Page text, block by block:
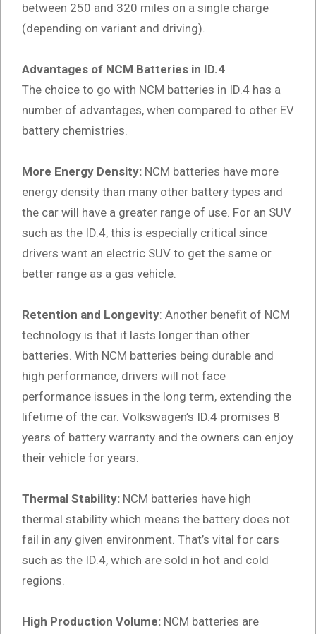
between 250 and 320 miles on a single charge
(depending on variant and driving).
Advantages of NCM Batteries in ID.4
The choice to go with NCM batteries in ID.4 has a
number of advantages, when compared to other EV
battery chemistries.
More Energy Density: NCM batteries have more
energy density than many other battery types and
the car will have a greater range of use. For an SUV
such as the ID.4, this is especially critical since
drivers want an electric SUV to get the same or
better range as a gas vehicle.
Retention and Longevity: Another benefit of NCM
technology is that it lasts longer than other
batteries. With NCM batteries being durable and
high performance, drivers will not face
performance issues in the long term, extending the
lifetime of the car. Volkswagen’s ID.4 promises 8
years of battery warranty and the owners can enjoy
their vehicle for years.
Thermal Stability: NCM batteries have high
thermal stability which means the battery does not
fail in any given environment. That’s vital for cars
such as the ID.4, which are sold in hot and cold
regions.
High Production Volume: NCM batteries are